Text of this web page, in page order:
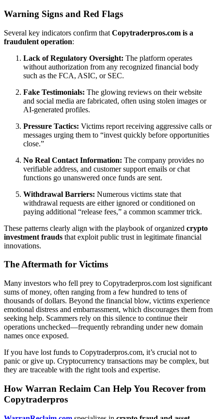
Warning Signs and Red Flags
Several key indicators confirm that Copytraderpros.com is a
fraudulent operation:
Lack of Regulatory Oversight: The platform operates
without authorization from any recognized financial body
such as the FCA, ASIC, or SEC.
Fake Testimonials: The glowing reviews on their website
and social media are fabricated, often using stolen images or
AI-generated profiles.
Pressure Tactics: Victims report receiving aggressive calls or
messages urging them to “invest quickly before opportunities
close.”
No Real Contact Information: The company provides no
verifiable address, and customer support emails or chat
functions go unanswered once funds are sent.
Withdrawal Barriers: Numerous victims state that
withdrawal requests are either ignored or conditioned on
paying additional “release fees,” a common scammer trick.
These patterns clearly align with the playbook of organized crypto
investment frauds that exploit public trust in legitimate financial
innovations.
The Aftermath for Victims
Many investors who fell prey to Copytraderpros.com lost significant
sums of money, often ranging from a few hundred to tens of
thousands of dollars. Beyond the financial blow, victims experience
emotional distress and embarrassment, which discourages them from
seeking help. Scammers rely on this silence to continue their
operations unchecked—frequently rebranding under new domain
names once exposed.
If you have lost funds to Copytraderpros.com, it’s crucial not to
panic or give up. Cryptocurrency transactions may be complex, but
they are traceable with the right tools and expertise.
How Warran Reclaim Can Help You Recover from
Copytraderpros